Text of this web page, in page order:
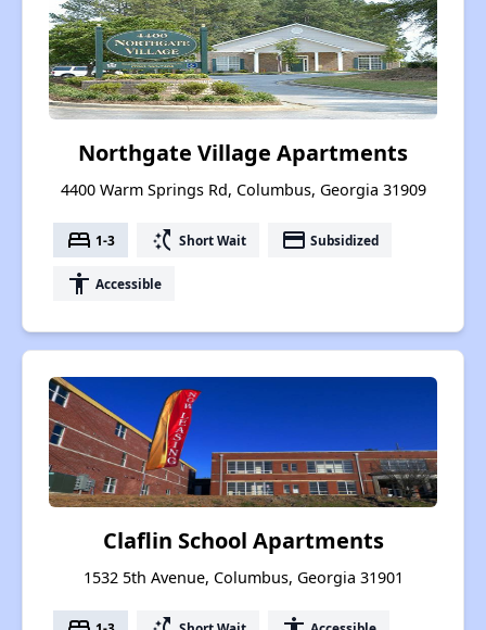
Northgate Village Apartments
4400 Warm Springs Rd, Columbus, Georgia 31909
bed 1-3 switch_access_shortcut Short Wait payment Subsidized
accessibility Accessible
Claflin School Apartments
1532 5th Avenue, Columbus, Georgia 31901